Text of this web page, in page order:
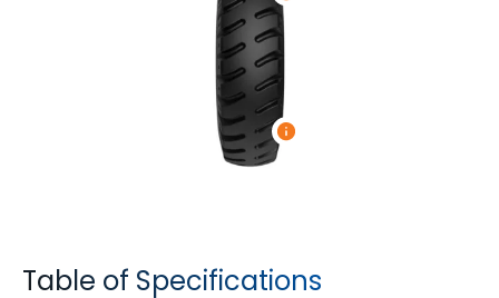
Table of Specifications